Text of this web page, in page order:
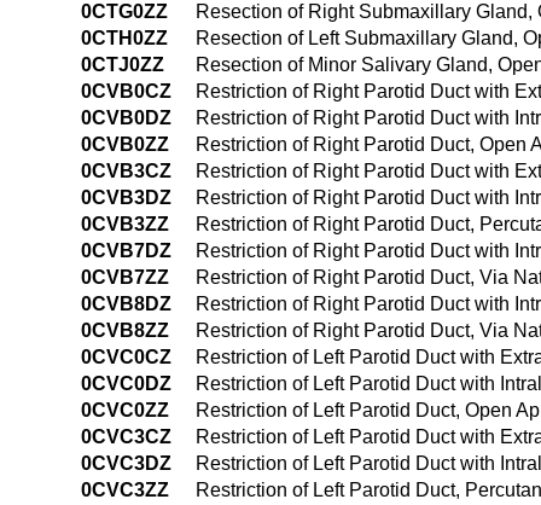
0CTG0ZZ
Resection of Right Submaxillary Gland,
0CTH0ZZ
Resection of Left Submaxillary Gland,
0CTJ0ZZ
Resection of Minor Salivary Gland,
0CVB0CZ
Restriction of Right Parotid Duct with
0CVB0DZ
Restriction of Right Parotid Duct with
0CVB0ZZ
Restriction of Right Parotid Duct, Open
0CVB3CZ
Restriction of Right Parotid Duct with
0CVB3DZ
Restriction of Right Parotid Duct with
0CVB3ZZ
Restriction of Right Parotid Duct,
0CVB7DZ
Restriction of Right Parotid Duct with
0CVB7ZZ
Restriction of Right Parotid Duct, Via
0CVB8DZ
Restriction of Right Parotid Duct with
0CVB8ZZ
Restriction of Right Parotid Duct, Via
0CVC0CZ
Restriction of Left Parotid Duct with
0CVC0DZ
Restriction of Left Parotid Duct with
0CVC0ZZ
Restriction of Left Parotid Duct, Open
0CVC3CZ
Restriction of Left Parotid Duct with
0CVC3DZ
Restriction of Left Parotid Duct with
0CVC3ZZ
Restriction of Left Parotid Duct,